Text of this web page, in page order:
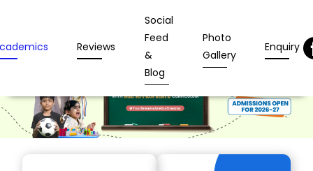
Reviews
Social
Feed
&
Blog
Photo
Gallery
Enquiry